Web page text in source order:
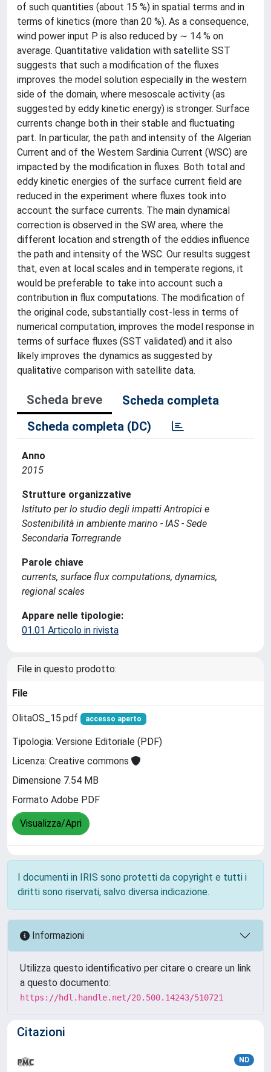
of such quantities (about 15 %) in spatial terms and in
terms of kinetics (more than 20 %). As a consequence,
wind power input P is also reduced by ∼ 14 % on
average. Quantitative validation with satellite SST
suggests that such a modification of the fluxes
improves the model solution especially in the western
side of the domain, where mesoscale activity (as
suggested by eddy kinetic energy) is stronger. Surface
currents change both in their stable and fluctuating
part. In particular, the path and intensity of the Algerian
Current and of the Western Sardinia Current (WSC) are
impacted by the modification in fluxes. Both total and
eddy kinetic energies of the surface current field are
reduced in the experiment where fluxes took into
account the surface currents. The main dynamical
correction is observed in the SW area, where the
different location and strength of the eddies influence
the path and intensity of the WSC. Our results suggest
that, even at local scales and in temperate regions, it
would be preferable to take into account such a
contribution in flux computations. The modification of
the original code, substantially cost-less in terms of
numerical computation, improves the model response in
terms of surface fluxes (SST validated) and it also
likely improves the dynamics as suggested by
qualitative comparison with satellite data.
Scheda breve
Scheda completa
Scheda completa (DC)
Anno
2015
Strutture organizzative
Istituto per lo studio degli impatti Antropici e
Sostenibilità in ambiente marino - IAS - Sede
Secondaria Torregrande
Parole chiave
currents, surface flux computations, dynamics,
regional scales
Appare nelle tipologie:
01.01 Articolo in rivista
File in questo prodotto:
File
OlitaOS_15.pdf accesso aperto
Tipologia: Versione Editoriale (PDF)
Licenza: Creative commons
Dimensione 7.54 MB
Formato Adobe PDF
Visualizza/Apri
I documenti in IRIS sono protetti da copyright e tutti i
diritti sono riservati, salvo diversa indicazione.
Informazioni
Utilizza questo identificativo per citare o creare un link
a questo documento:
https://hdl.handle.net/20.500.14243/510721
Citazioni
ND